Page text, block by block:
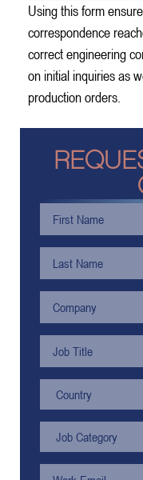
Using this form
correspondence
correct engineering
on initial inquiries as
production orders.